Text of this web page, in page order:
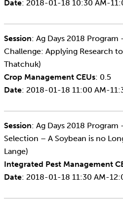
Date: 2018-01-18 10:30 AM-
Session: Ag Days 2018
Challenge: Applying Research
Thatchuk)
Crop Management CEUs: 0.5
Date: 2018-01-18 11:00 AM-
Session: Ag Days 2018 Program
Selection – A Soybean is no
Lange)
Integrated Pest Management
Date: 2018-01-18 11:30 AM-